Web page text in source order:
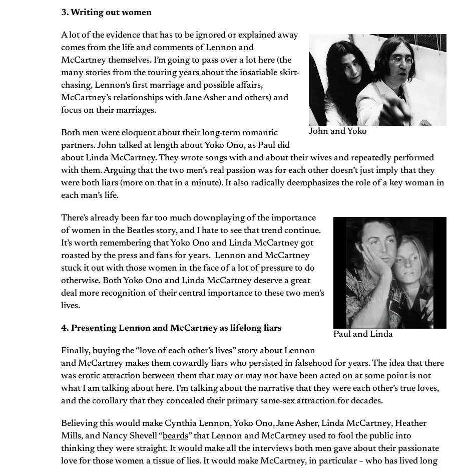
3. Writing out women
John and Yoko
A lot of the evidence that has to be ignored or explained away
comes from the life and comments of Lennon and
McCartney themselves. I’m going to pass over a lot here (the
many stories from the touring years about the insatiable skirt-
chasing, Lennon’s first marriage and possible affairs,
McCartney’s relationships with Jane Asher and others) and
focus on their marriages.
Both men were eloquent about their long-term romantic
partners. John talked at length about Yoko Ono, as Paul did
about Linda McCartney. They wrote songs with and about their wives and repeatedly performed
with them. Arguing that the two men’s real passion was for each other doesn’t just imply that they
were both liars (more on that in a minute). It also radically deemphasizes the role of a key woman in
each man’s life.
Paul and Linda
There’s already been far too much downplaying of the importance
of women in the Beatles story, and I hate to see that trend continue.
It’s worth remembering that Yoko Ono and Linda McCartney got
roasted by the press and fans for years. Lennon and McCartney
stuck it out with those women in the face of a lot of pressure to do
otherwise. Both Yoko Ono and Linda McCartney deserve a great
deal more recognition of their central importance to these two men’s
lives.
4. Presenting Lennon and McCartney as lifelong liars
Finally, buying the “love of each other’s lives” story about Lennon
and McCartney makes them cowardly liars who persisted in falsehood for years. The idea that there
was erotic attraction between them that may or may not have been acted on at some point is not
what I am talking about here. I’m talking about the narrative that they were each other’s true loves,
and the corollary that they concealed their primary same-sex attraction for decades.
Believing this would make Cynthia Lennon, Yoko Ono, Jane Asher, Linda McCartney, Heather
Mills, and Nancy Shevell “beards” that Lennon and McCartney used to fool the public into
thinking they were straight. It would make all the interviews both men gave about their passionate
love for those women a tissue of lies. It would make McCartney, in particular – who has lived long